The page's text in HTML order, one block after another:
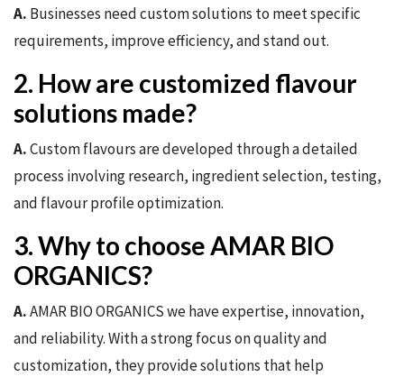
A. Businesses need custom solutions to meet specific
requirements, improve efficiency, and stand out.
2. How are customized flavour
solutions made?
A.Custom flavours are developed through a detailed
process involving research, ingredient selection, testing,
and flavour profile optimization.
3. Why to choose AMAR BIO
ORGANICS?
A.AMAR BIO ORGANICS we have expertise, innovation,
and reliability. With a strong focus on quality and
customization, they provide solutions that help